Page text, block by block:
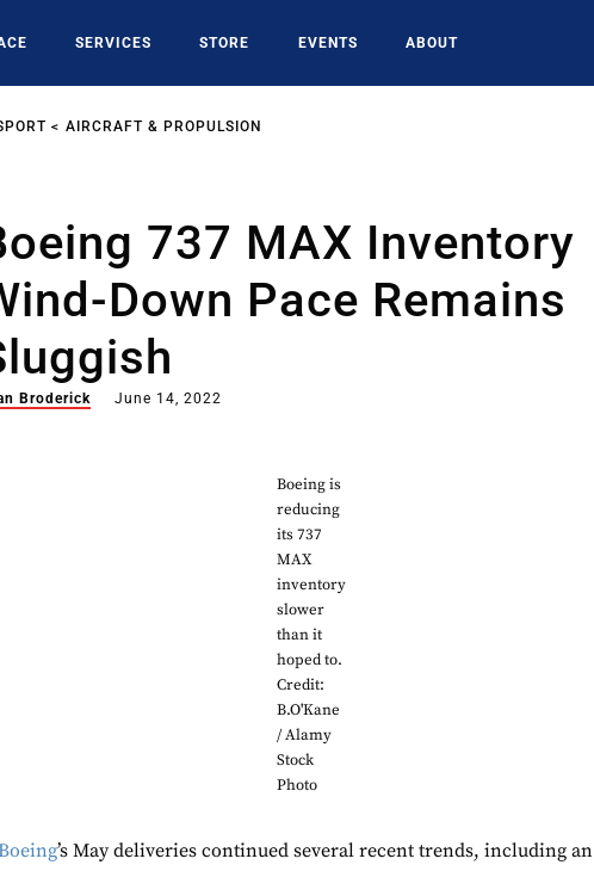
SERVICES STORE EVENTS ABOUT
AIRCRAFT & PROPULSION
737 MAX Inventory
Down Pace Remains
Broderick June 14, 2022
Boeing is
reducing
its 737
MAX
inventory
slower
than it
hoped to.
Credit:
B.O'Kane
/ Alamy
Stock
Photo
’s May deliveries continued several recent trends, including an